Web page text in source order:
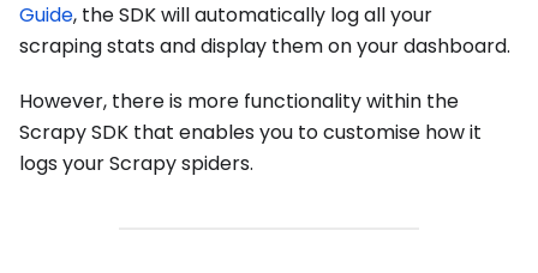
Guide, the SDK will automatically log all your
scraping stats and display them on your dashboard.
However, there is more functionality within the
Scrapy SDK that enables you to customise how it
logs your Scrapy spiders.